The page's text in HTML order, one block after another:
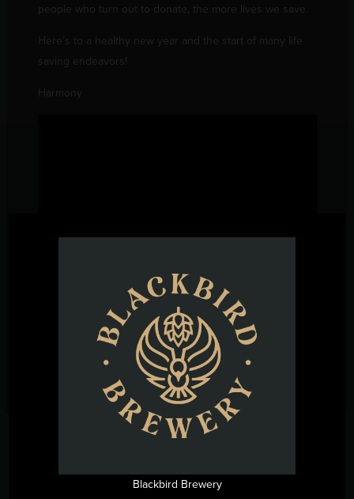
Blackbird Brewery
people who turn out to donate, the more lives we save.
Here’s to a healthy new year and the start of many life
saving endeavors!
Harmony